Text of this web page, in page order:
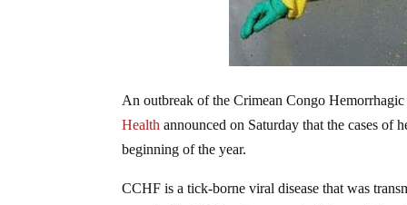
An outbreak of the Crimean Congo
Health announced on Saturday that the cases of
beginning of the year.
CCHF is a tick-borne viral disease that was